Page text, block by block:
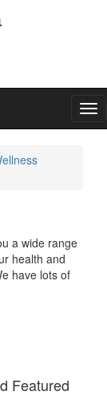
a wide range
health and
have lots of
Featured